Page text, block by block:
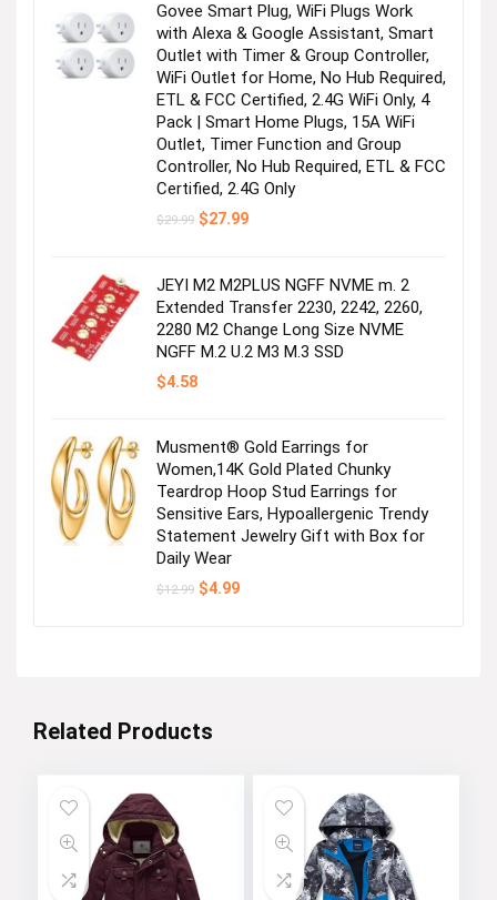
Govee Smart Plug, WiFi Plugs Work
with Alexa & Google Assistant, Smart
Outlet with Timer & Group Controller,
WiFi Outlet for Home, No Hub Required,
ETL & FCC Certified, 2.4G WiFi Only, 4
Pack | Smart Home Plugs, 15A WiFi
Outlet, Timer Function and Group
Controller, No Hub Required, ETL & FCC
Certified, 2.4G Only
$29.99 Original
$27.99Current
JEYI M2 M2PLUS NGFF NVME m. 2
Extended Transfer 2230, 2242, 2260,
2280 M2 Change Long Size NVME
NGFF M.2 U.2 M3 M.3 SSD
$4.58
Musment® Gold Earrings for
Women,14K Gold Plated Chunky
Teardrop Hoop Stud Earrings for
Sensitive Ears, Hypoallergenic Trendy
Statement Jewelry Gift with Box for
Daily Wear
$12.99 Original
$4.99Current
Related Products